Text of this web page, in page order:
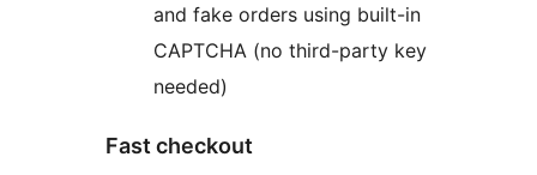
and fake orders using built-in
CAPTCHA (no third-party key
needed)
Fast checkout